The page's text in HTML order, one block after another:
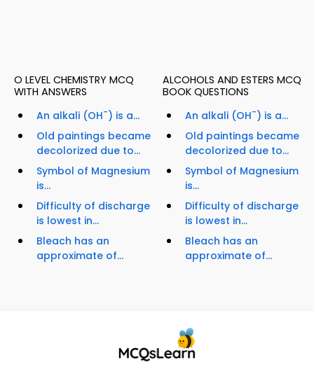
O LEVEL CHEMISTRY MCQ
WITH ANSWERS
An alkali (OH-) is a...
Old paintings became
decolorized due to...
Symbol of Magnesium
is...
Difficulty of discharge
is lowest in...
Bleach has an
approximate of...
ALCOHOLS AND ESTERS MCQ
BOOK QUESTIONS
An alkali (OH-) is a...
Old paintings became
decolorized due to...
Symbol of Magnesium
is...
Difficulty of discharge
is lowest in...
Bleach has an
approximate of...